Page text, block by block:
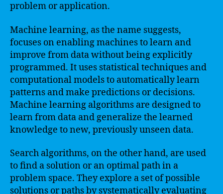
problem or application.
Machine learning, as the name suggests,
focuses on enabling machines to learn and
improve from data without being explicitly
programmed. It uses statistical techniques and
computational models to automatically learn
patterns and make predictions or decisions.
Machine learning algorithms are designed to
learn from data and generalize the learned
knowledge to new, previously unseen data.
Search algorithms, on the other hand, are used
to find a solution or an optimal path in a
problem space. They explore a set of possible
solutions or paths by systematically evaluating